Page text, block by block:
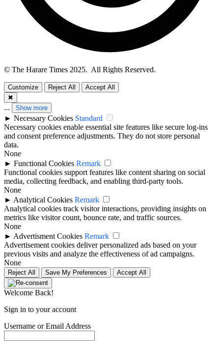
© The Harare Times 2025. All Rights Reserved.
Customize Reject All
Accept All
✖
... Show more
► Necessary Cookies Standard
Necessary cookies enable essential site features like secure log-ins
and consent preference adjustments. They do not store personal
data.
None
► Functional Cookies Remark
Functional cookies support features like content sharing on social
media, collecting feedback, and enabling third-party tools.
None
► Analytical Cookies Remark
Analytical cookies track visitor interactions, providing insights on
metrics like visitor count, bounce rate, and traffic sources.
None
► Advertisment Cookies Remark
Advertisement cookies deliver personalized ads based on your
previous visits and analyze the effectiveness of ad campaigns.
None
Reject All Save My Preferences Accept All
Welcome Back!
Sign in to your account
Username or Email Address